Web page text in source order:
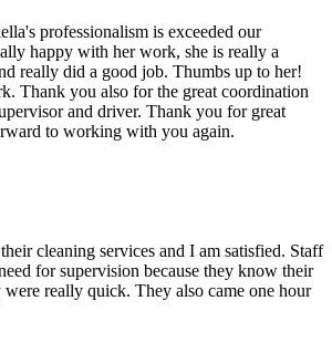
professionalism is exceeded our
happy with her work, she is really a
really did a good job. Thumbs up to her!
Thank you also for the great coordination
and driver. Thank you for great
to working with you again.
cleaning services and I am satisfied. Staff
for supervision because they know their
really quick. They also came one hour